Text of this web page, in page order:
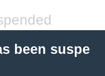
been suspe